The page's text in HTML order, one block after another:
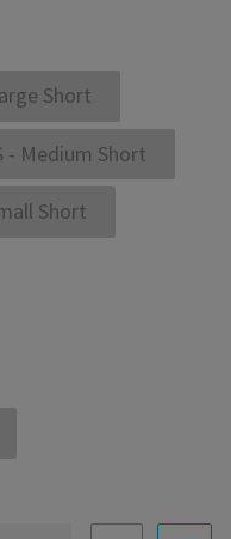
Short
- Medium Short
Short